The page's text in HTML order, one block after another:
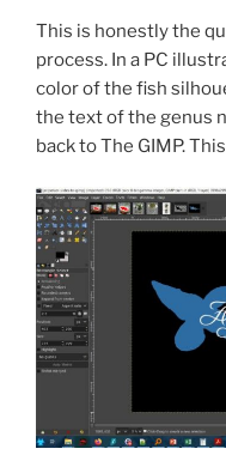
This is honestly the
process. In a PC
color of the fish
the text of the genus
back to The GIMP.